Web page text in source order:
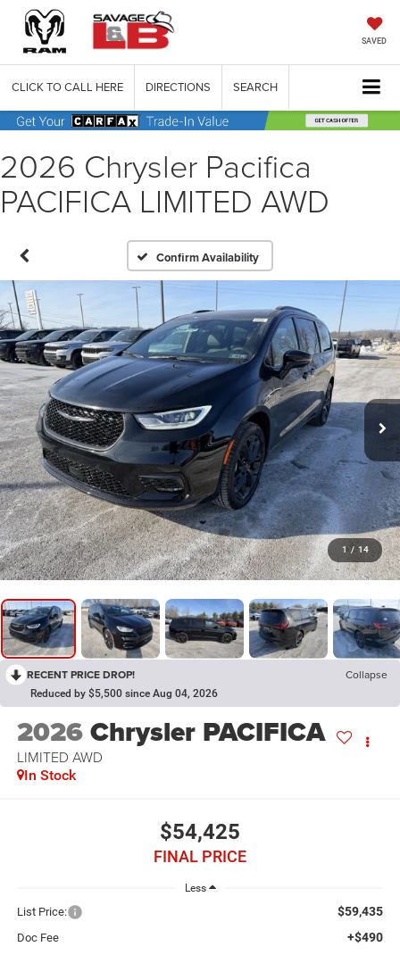
SAVED
CLICK TO CALL HERE DIRECTIONS SEARCH
2026 Chrysler Pacifica
PACIFICA LIMITED AWD
Confirm Availability
1 / 14
RECENT PRICE DROP! Collapse
Reduced by $5,500 since Aug 04, 2026
2026Chrysler PACIFICA
LIMITED AWD
In Stock
$54,425
FINAL PRICE
Less
List Price: $59,435
Doc Fee +$490